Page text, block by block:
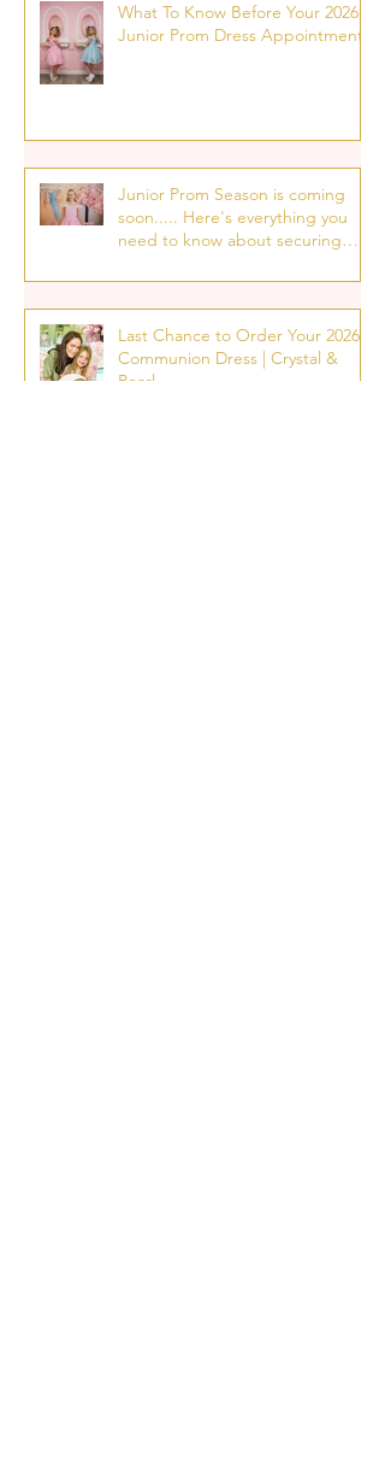
What To Know Before Your 2026
Junior Prom Dress Appointment!
Junior Prom Season is coming
soon..... Here's everything you
need to know about securing
appointment!
Last Chance to Order Your 2026
Communion Dress | Crystal &
Pearl